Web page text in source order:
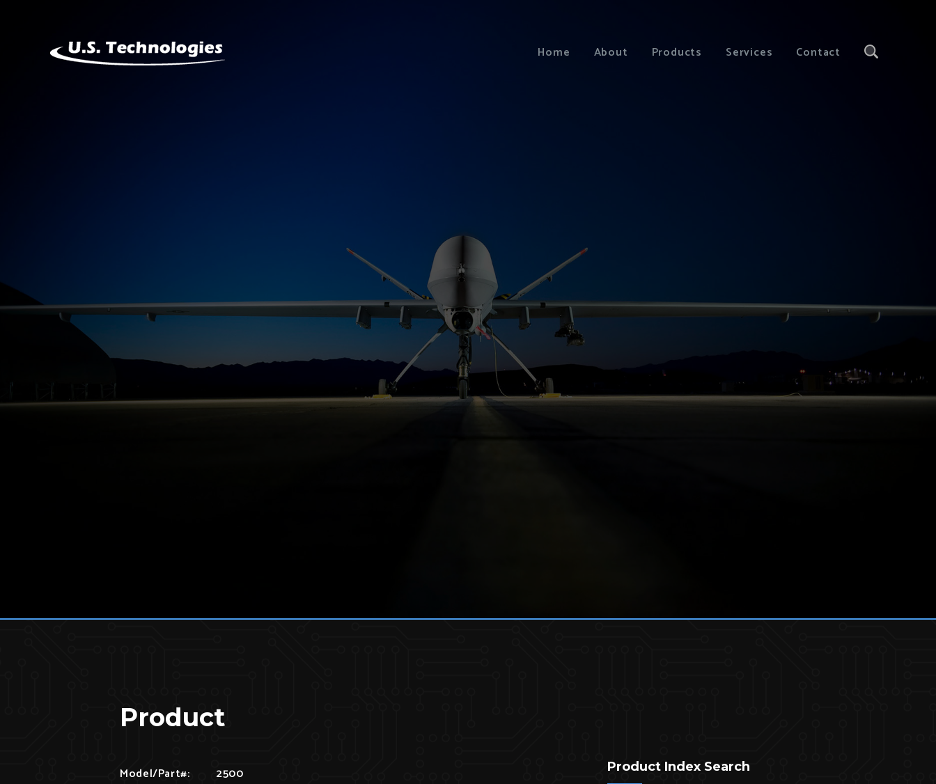
Home About Products Services Contact
Product
Model/Part#: 2500 Product Index Search